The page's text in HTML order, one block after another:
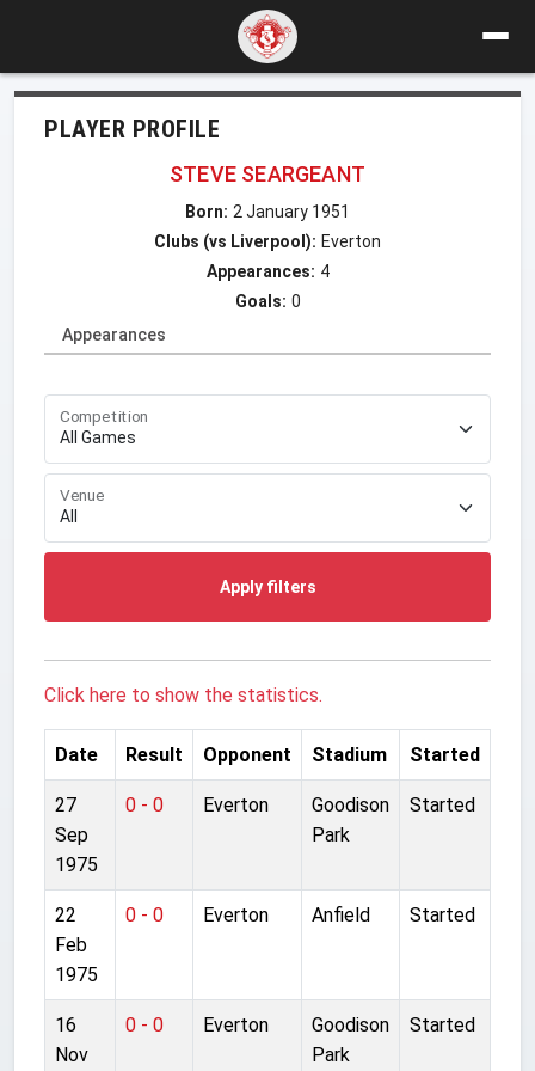
PLAYER PROFILE
STEVE SEARGEANT
Born: 2 January 1951
Clubs (vs Liverpool): Everton
Appearances: 4
Goals: 0
Appearances
Competition
Venue
Apply filters
Click here to show the statistics.
Date Result Opponent Stadium Started
27
Sep
1975
0 - 0 Everton
Goodison
Park
Started
22
Feb
1975
0 - 0 Everton Anfield Started
16
Nov
0 - 0 Everton
Goodison
Park
Started